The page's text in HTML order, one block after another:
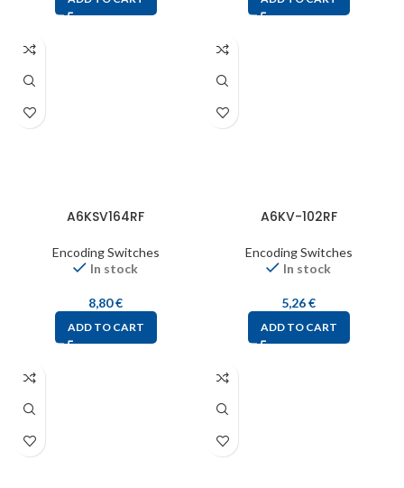
A6KSV164RF
Encoding Switches
In stock
8,80€
ADD TO CART
A6KV-102RF
Encoding Switches
In stock
5,26€
ADD TO CART